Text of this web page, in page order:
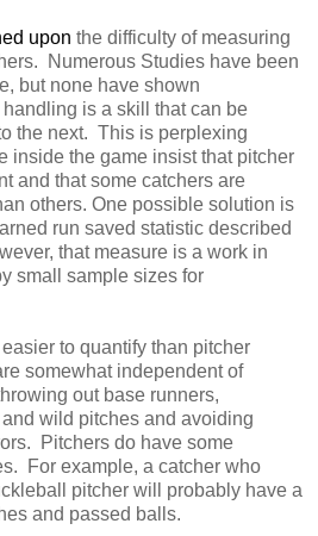
upon the difficulty of measuring
Numerous Studies have been
but none have shown
is a skill that can be
the next. This is perplexing
inside the game insist that pitcher
and that some catchers are
others. One possible solution is
run saved statistic described
that measure is a work in
small sample sizes for
to quantify than pitcher
somewhat independent of
out base runners,
wild pitches and avoiding
Pitchers do have some
For example, a catcher who
pitcher will probably have a
and passed balls.